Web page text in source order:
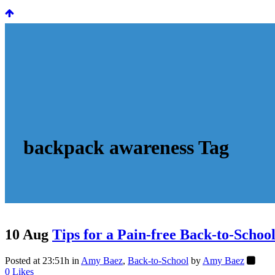
backpack awareness Tag
10 Aug Tips for a Pain-free Back-to-School
Posted at 23:51h in Amy Baez, Back-to-School by Amy Baez
0 Likes